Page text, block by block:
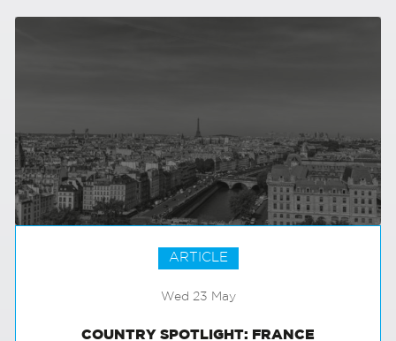
ARTICLE
Wed 23 May